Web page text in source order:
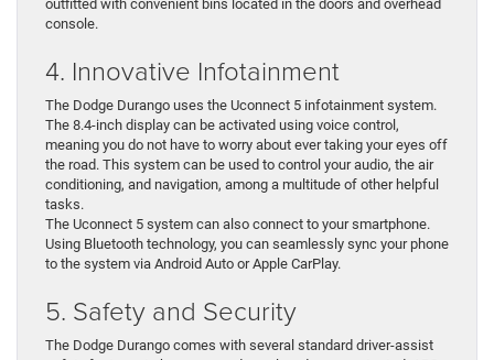
outfitted with convenient bins located in the doors and overhead
console.
4. Innovative Infotainment
The Dodge Durango uses the Uconnect 5 infotainment system.
The 8.4-inch display can be activated using voice control,
meaning you do not have to worry about ever taking your eyes off
the road. This system can be used to control your audio, the air
conditioning, and navigation, among a multitude of other helpful
tasks.
The Uconnect 5 system can also connect to your smartphone.
Using Bluetooth technology, you can seamlessly sync your phone
to the system via Android Auto or Apple CarPlay.
5. Safety and Security
The Dodge Durango comes with several standard driver-assist